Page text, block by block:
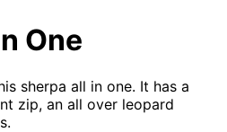
One
sherpa all in one. It has a
zip, an all over leopard